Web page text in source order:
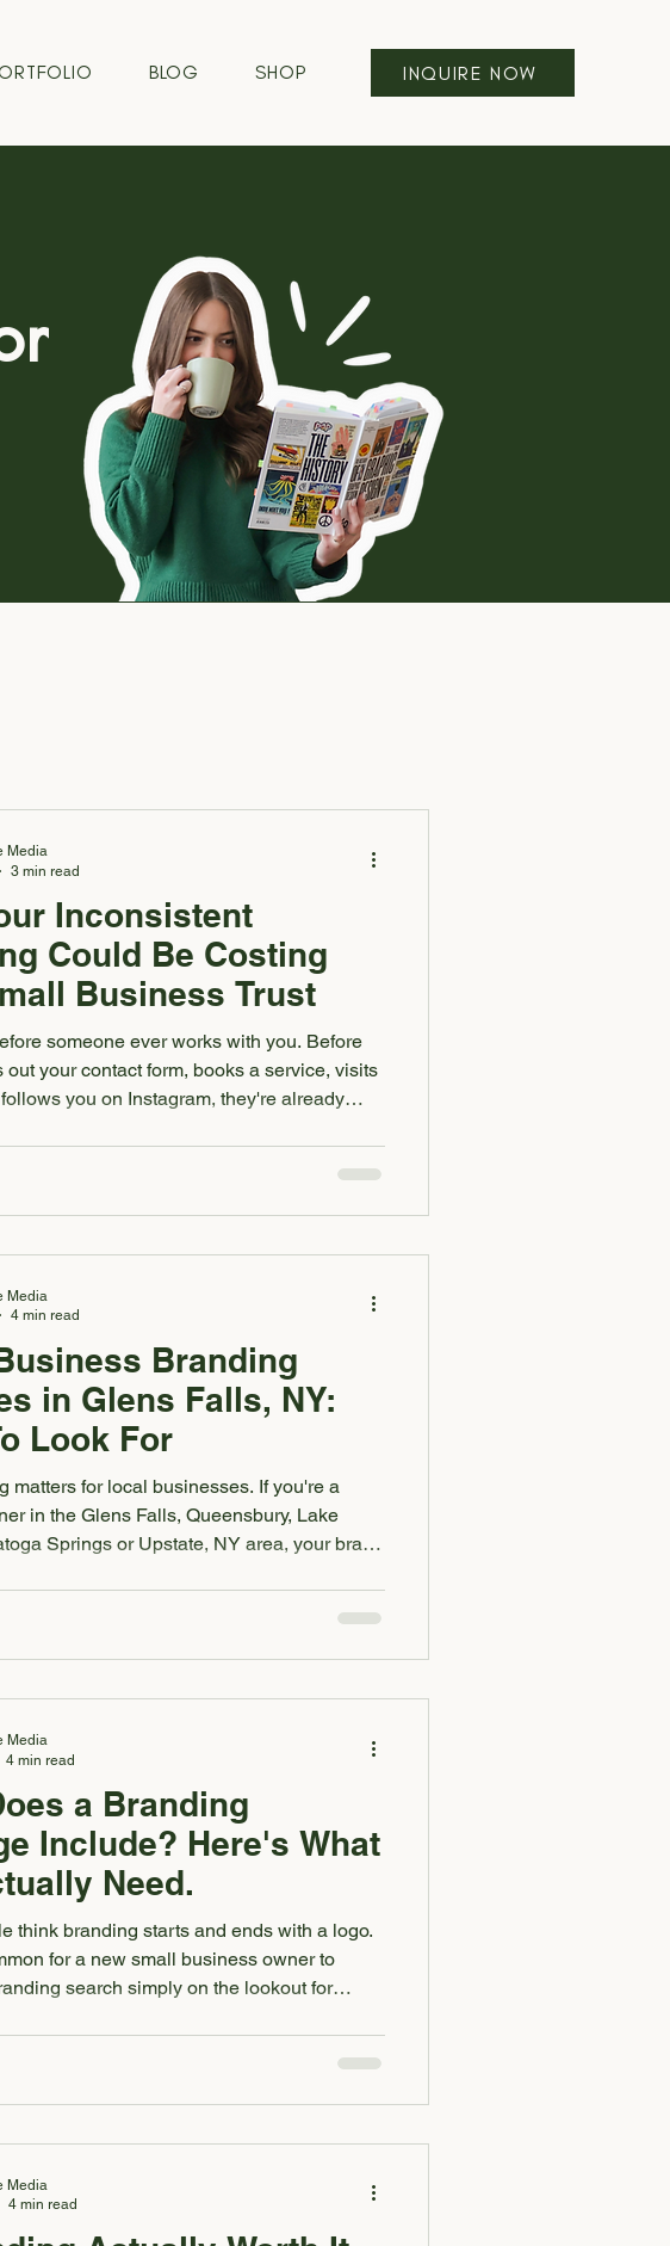
BLOG SHOP INQUIRE NOW
Inconsistent
Could Be Costing
Business Trust
someone ever works with you. Before
out your contact form, books a service, visits
you on Instagram, they're already
brand looks and feels. If your logo, colors,
social media and marketing materials all
Media
3 min read
Branding
in Glens Falls, NY:
Look For
matters for local businesses. If you're a
in the Glens Falls, Queensbury, Lake
Springs or Upstate, NY area, your brand
you on Instagram, or fill out your contact
forming an opinion on how your
Media
4 min read
a Branding
Include? Here's What
Need.
think branding starts and ends with a logo.
for a new small business owner to
search simply on the lookout for
A real branding package gives your
strategic and visual foundation. It makes
Media
4 min read
Media
4 min read